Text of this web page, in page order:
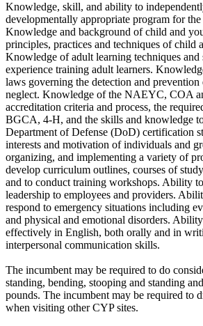
Knowledge, skill, and ability to
developmentally appropriate program for the
Knowledge and background of child and
principles, practices and techniques of child
Knowledge of adult learning techniques and
experience training adult learners.
laws governing the detection and
neglect. Knowledge of the NAEYC, COA
accreditation criteria and process, the
BGCA, 4-H, and the skills and knowledge
Department of Defense (DoD) certification
interests and motivation of individuals and
organizing, and implementing a variety of
develop curriculum outlines, courses of
and to conduct training workshops. Ability
leadership to employees and providers.
respond to emergency situations including
and physical and emotional disorders.
effectively in English, both orally and in
interpersonal communication skills.
The incumbent may be required to do
standing, bending, stooping and standing
pounds. The incumbent may be required to
when visiting other CYP sites.